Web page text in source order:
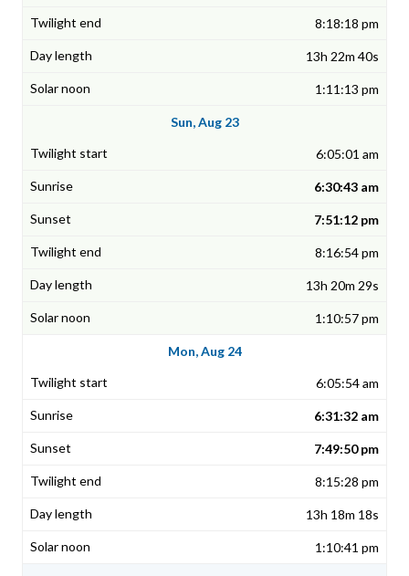
8:18:18 pm
13h 22m 40s
1:11:13 pm
Sun, Aug 23
6:05:01 am
6:30:43 am
7:51:12 pm
8:16:54 pm
13h 20m 29s
1:10:57 pm
Mon, Aug 24
6:05:54 am
6:31:32 am
7:49:50 pm
8:15:28 pm
13h 18m 18s
1:10:41 pm